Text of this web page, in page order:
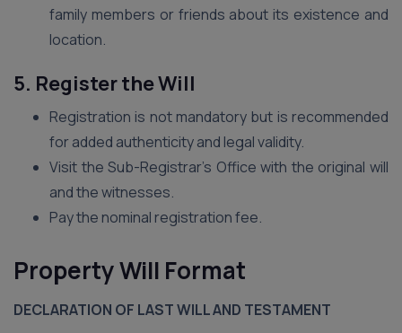
family members or friends about its existence and
location.
5. Register the Will
Registration is not mandatory but is recommended
for added authenticity and legal validity.
Visit the Sub-Registrar’s Office with the original will
and the witnesses.
Pay the nominal registration fee.
Property Will Format
DECLARATION OF LAST WILL AND TESTAMENT